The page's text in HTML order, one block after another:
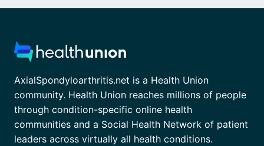
AxialSpondyloarthritis.net is a Health Union
community. Health Union reaches millions of people
through condition-specific online health
communities and a Social Health Network of patient
leaders across virtually all health conditions.